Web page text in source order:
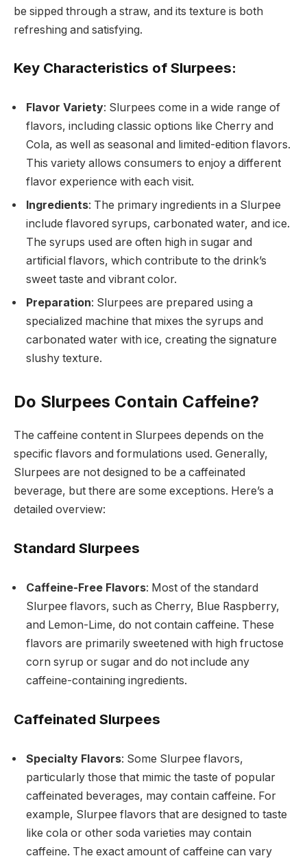
be sipped through a straw, and its texture is both
refreshing and satisfying.
Key Characteristics of Slurpees:
Flavor Variety: Slurpees come in a wide range of
flavors, including classic options like Cherry and
Cola, as well as seasonal and limited-edition flavors.
This variety allows consumers to enjoy a different
flavor experience with each visit.
Ingredients: The primary ingredients in a Slurpee
include flavored syrups, carbonated water, and ice.
The syrups used are often high in sugar and
artificial flavors, which contribute to the drink’s
sweet taste and vibrant color.
Preparation: Slurpees are prepared using a
specialized machine that mixes the syrups and
carbonated water with ice, creating the signature
slushy texture.
Do Slurpees Contain Caffeine?
The caffeine content in Slurpees depends on the
specific flavors and formulations used. Generally,
Slurpees are not designed to be a caffeinated
beverage, but there are some exceptions. Here’s a
detailed overview:
Standard Slurpees
Caffeine-Free Flavors: Most of the standard
Slurpee flavors, such as Cherry, Blue Raspberry,
and Lemon-Lime, do not contain caffeine. These
flavors are primarily sweetened with high fructose
corn syrup or sugar and do not include any
caffeine-containing ingredients.
Caffeinated Slurpees
Specialty Flavors: Some Slurpee flavors,
particularly those that mimic the taste of popular
caffeinated beverages, may contain caffeine. For
example, Slurpee flavors that are designed to taste
like cola or other soda varieties may contain
caffeine. The exact amount of caffeine can vary